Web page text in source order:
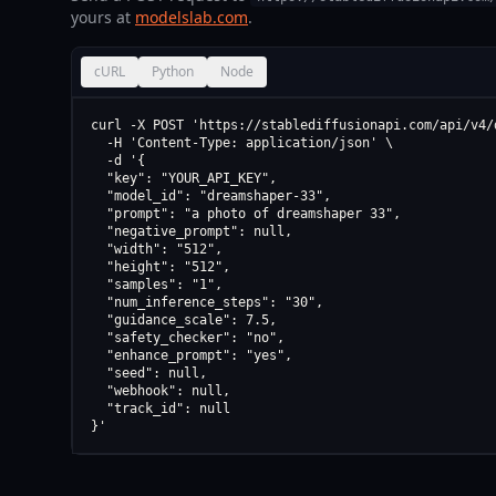
yours at modelslab.com.
cURL Python Node
curl -X POST 'https://stablediffusionapi.com/api/v4/
  -H 'Content-Type: application/json' \
  -d '{
  "key": "YOUR_API_KEY",
  "model_id": "dreamshaper-33",
  "prompt": "a photo of dreamshaper 33",
  "negative_prompt": null,
  "width": "512",
  "height": "512",
  "samples": "1",
  "num_inference_steps": "30",
  "guidance_scale": 7.5,
  "safety_checker": "no",
  "enhance_prompt": "yes",
  "seed": null,
  "webhook": null,
  "track_id": null
}'